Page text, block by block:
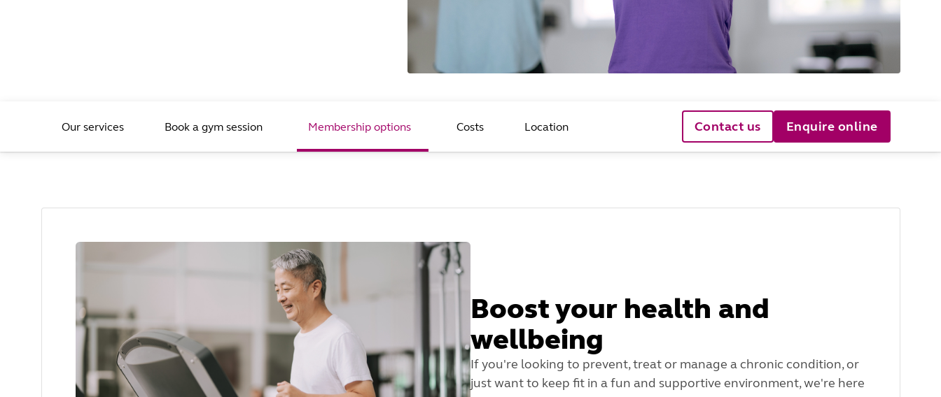
Our services Book a gym session Membership options Costs Location Contact us Enquire online
Boost your health and
wellbeing
If you're looking to prevent, treat or manage a chronic condition, or
just want to keep fit in a fun and supportive environment, we're here